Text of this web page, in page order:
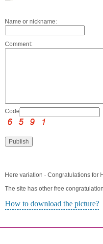
Name or nickname:
Comment:
Code:
Here variation - Congratulations for
The site has other free
How to download the picture?